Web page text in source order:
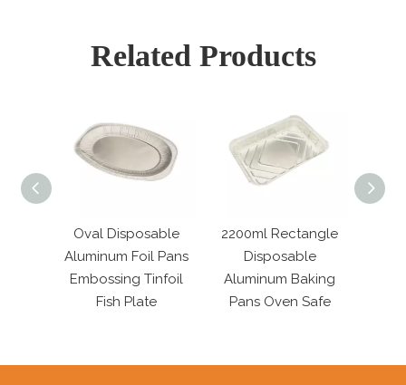
Related Products
Oval Disposable
Aluminum Foil Pans
Embossing Tinfoil
Fish Plate
2200ml Rectangle
Disposable
Aluminum Baking
Pans Oven Safe